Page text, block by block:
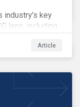
industry's key
lens, including
project.
Article